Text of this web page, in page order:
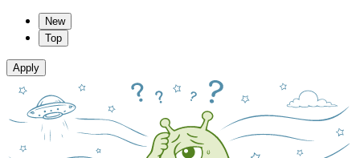
New
Top
Apply